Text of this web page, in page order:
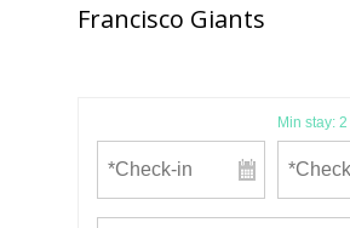
Francisco Giants
Min stay: 2